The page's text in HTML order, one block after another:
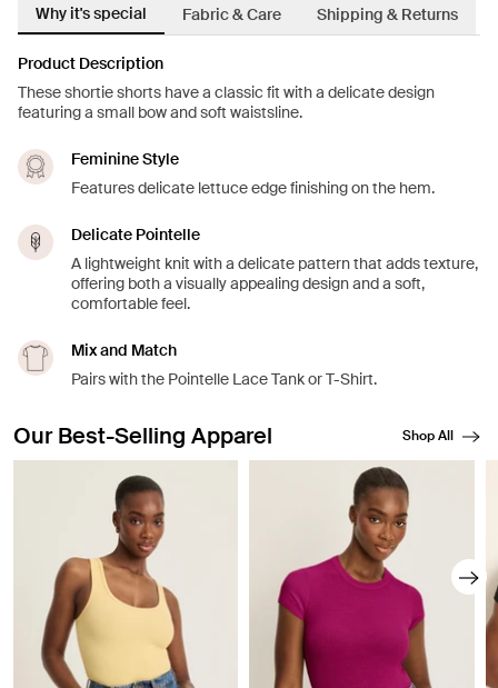
Why it's special Fabric & Care Shipping & Returns
Product Description
These shortie shorts have a classic fit with a delicate design
featuring a small bow and soft waistsline.
Feminine Style
Features delicate lettuce edge finishing on the hem.
Delicate Pointelle
A lightweight knit with a delicate pattern that adds texture,
offering both a visually appealing design and a soft,
comfortable feel.
Mix and Match
Pairs with the Pointelle Lace Tank or T-Shirt.
Our Best-Selling Apparel Shop All
Showing slide 1 of 8